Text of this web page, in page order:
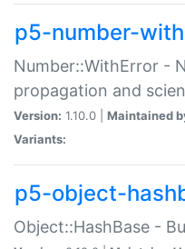
p5-number-
Number::WithError -
propagation and
Version: 1.10.0 | Maintained
Variants:
p5-object-
Object::HashBase -